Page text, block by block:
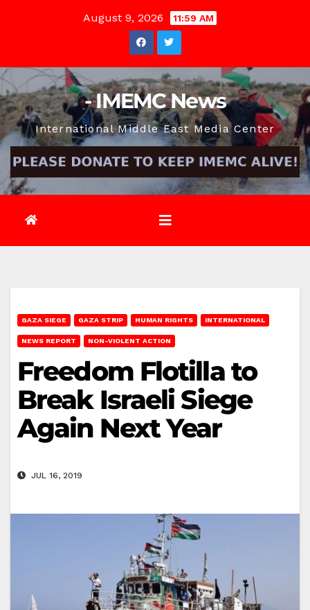
August 9, 2026 11:59 AM
- IMEMC News
International Middle East Media Center
GAZA SIEGE GAZA STRIP HUMAN RIGHTS INTERNATIONAL
NEWS REPORT NON-VIOLENT ACTION
Freedom Flotilla to
Break Israeli Siege
Again Next Year
JUL 16, 2019